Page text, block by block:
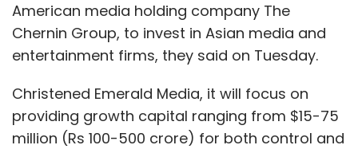
Sign up for Newsletter
Select your Newsletter frequency
Monthly Newsletter
American media holding company The
Chernin Group, to invest in Asian media and
entertainment firms, they said on Tuesday.
Christened Emerald Media, it will focus on
providing growth capital ranging from $15-75
million (Rs 100-500 crore) for both control and